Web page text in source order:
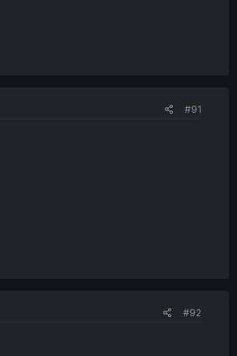
#91
#92